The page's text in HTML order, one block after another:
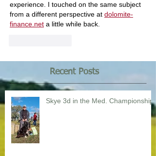
experience. I touched on the same subject
from a different perspective at dolomite-
finance.net a little while back.
Recent Posts
Skye 3d in the Med. Championship!